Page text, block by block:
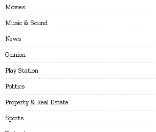
Movies
Music & Sound
News
Opinion
Play Station
Politics
Property & Real Estate
Sports